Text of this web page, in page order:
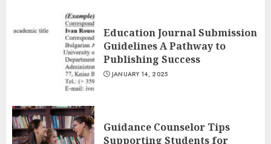
Education Journal Submission
Guidelines A Pathway to
Publishing Success
JANUARY 14, 2025
Guidance Counselor Tips
Supporting Students for